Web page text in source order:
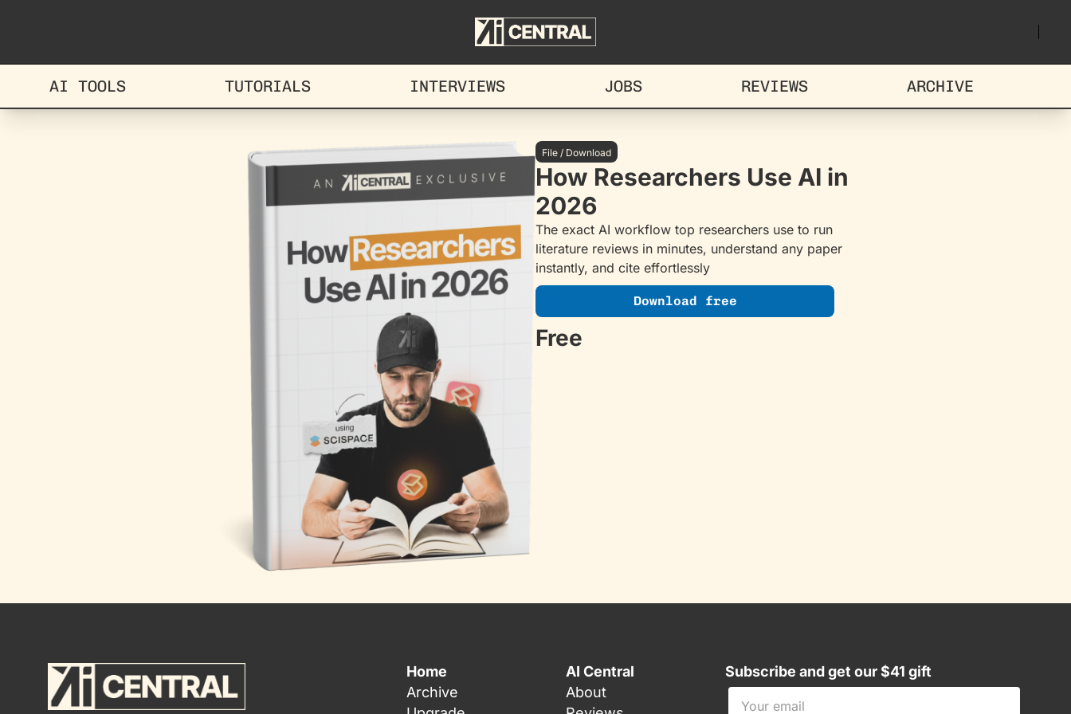
AI TOOLS TUTORIALS INTERVIEWS JOBS REVIEWS ARCHIVE
File / Download
How Researchers Use AI in
2026
The exact AI workflow top researchers use to run
literature reviews in minutes, understand any paper
instantly, and cite effortlessly
Download free
Free
Home
Archive
AI Central
About
Subscribe and get our $41 gift